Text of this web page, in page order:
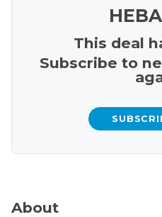
This deal
Subscribe to
About